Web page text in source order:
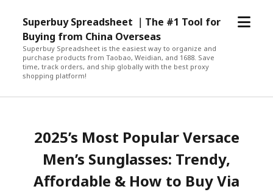
Superbuy Spreadsheet ｜The #1 Tool for
Buying from China Overseas
Superbuy Spreadsheet is the easiest way to organize and
purchase products from Taobao, Weidian, and 1688. Save
time, track orders, and ship globally with the best proxy
shopping platform!
open
2025’s Most Popular Versace
Men’s Sunglasses: Trendy,
Affordable & How to Buy Via